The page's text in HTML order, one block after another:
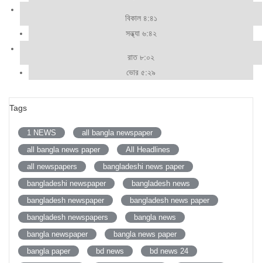
বিকাল ৪:৪১
সন্ধ্যা ৬:৪২
রাত ৮:০২
ভোর ৫:২৯
Tags
1 NEWS
all bangla newspaper
all bangla news paper
All Headlines
all newspapers
bangladeshi news paper
bangladeshi newspaper
bangladesh news
bangladesh newspaper
bangladesh news paper
bangladesh newspapers
bangla news
bangla newspaper
bangla news paper
bangla paper
bd news
bd news 24